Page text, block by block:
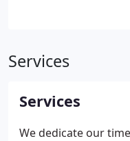
Services
Services
We dedicate our